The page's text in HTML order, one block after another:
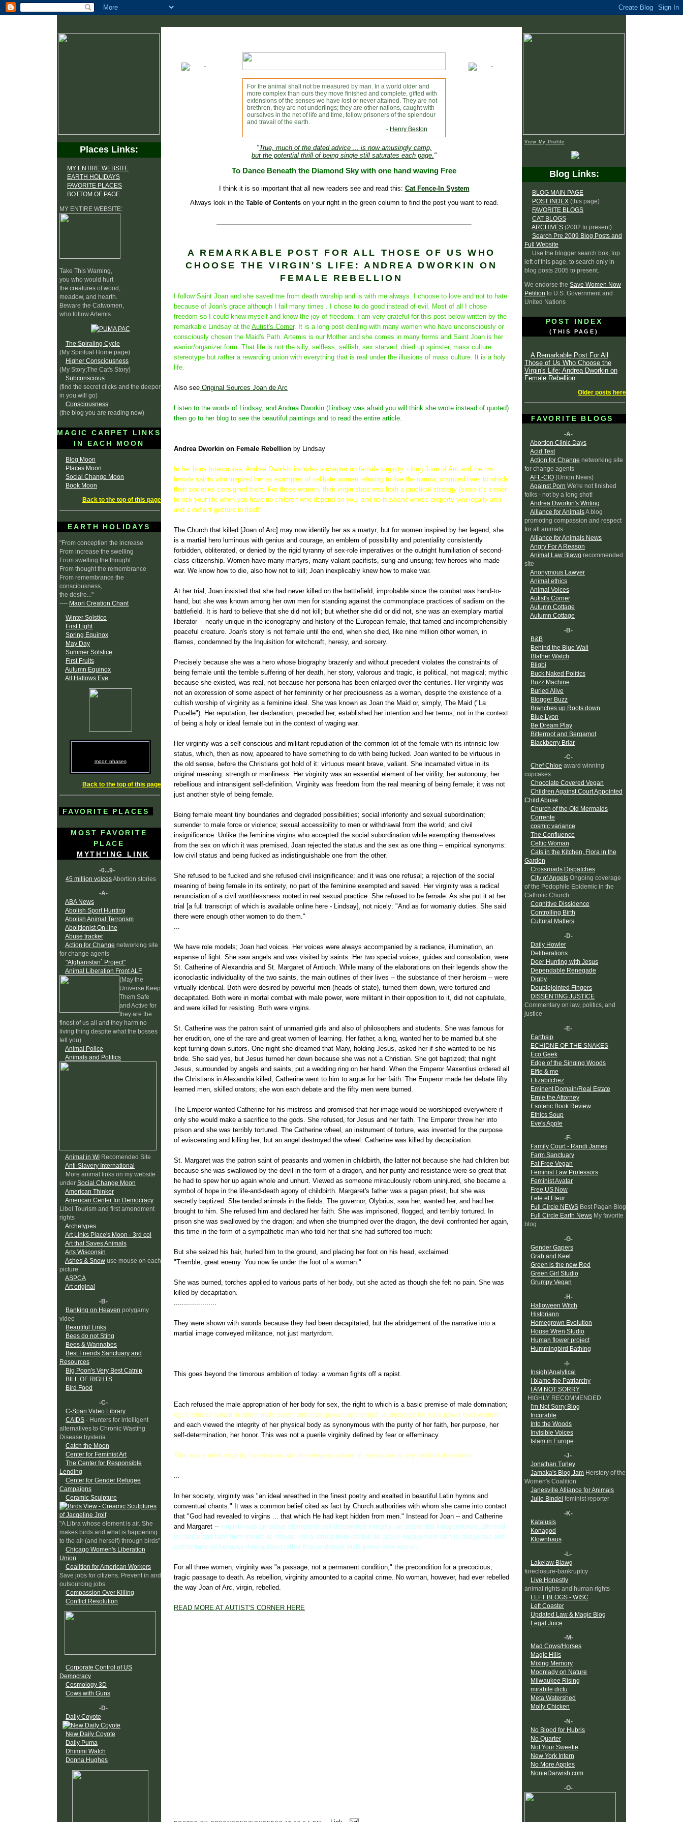
Places Links:
MY ENTIRE WEBSITE
EARTH HOLIDAYS
FAVORITE PLACES
BOTTOM OF PAGE
MY ENTIRE WEBSITE:
Take This Warning,
you who would hurt
the creatures of wood,
meadow, and hearth.
Beware the Catwomen,
who follow Artemis.
The Spiraling Cycle
(My Spiritual Home page)
Higher Consciousness
(My Story;The Cat's Story)
Subconscious
(find the secret clicks and the deeper
in you will go)
Consciousness
(the blog you are reading now)
MAGIC CARPET LINKS
IN EACH MOON
Blog Moon
Places Moon
Social Change Moon
Book Moon
Back to the top of this page
EARTH HOLIDAYS
"From conception the increase
From increase the swelling
From swelling the thought
From thought the remembrance
From remembrance the
consciousness,
the desire..."
---- Maori Creation Chant
Winter Solstice
First Light
Spring Equinox
May Day
Summer Solstice
First Fruits
Autumn Equinox
All Hallows Eve
moon phases
Back to the top of this page
FAVORITE PLACES
MOST FAVORITE
PLACE
MYTH*ING LINK
-0...9-
45 million voicesAbortion stories
-A-
ABA News
Abolish Sport Hunting
Abolish Animal Terrorism
Abolitionist On-line
Abuse tracker
Action for Change networking site
for change agents
"Afghanistan` Project"
Animal Liberation Front ALF
(May the
Universe Keep
Them Safe
and Active for
they are the
finest of us all and they harm no
living thing despite what the bosses
tell you)
Animal Police
Animals and Politics
Animal in WI Recomended Site
Anti-Slavery International
More animal links on my website
under Social Change Moon
American Thinker
American Center for Democracy
Libel Tourism and first amendment
rights
Archetypes
Art Links Place's Moon - 3rd col
Art that Saves Animals
Arts Wisconsin
Ashes & Snow use mouse on each
picture
ASPCA
Art original
-B-
Banking on Heaven polygamy
video
Beautiful Links
Bees do not Sting
Bees & Wannabes
Best Friends Sanctuary and
Resources
Big Poon's Very Best Catnip
BILL OF RIGHTS
Bird Food
-C-
C-Span Video Library
CAIDS - Hunters for intelligent
alternatives to Chronic Wasting
Disease hysteria
Catch the Moon
Center for Feminist Art
The Center for Responsible
Lending
Center for Gender Refugee
Campaigns
Ceramic Sculpture
"A Libra whose element is air. She
makes birds and what is happening
to the air (and herself) through birds"
Chicago Women's Liberation
Union
Coalition for American Workers
Save jobs for citizens. Prevent in and
outsourcing jobs.
Compassion Over Killing
Conflict Resolution
Corporate Control of US
Democracy
Cosmology 3D
Cows with Guns
-D-
Daily Coyote
New Daily Coyote
Daily Puma
Dhimmi Watch
Donna Hughes
For the animal shall not be measured by man. In a world older and
more complex than ours they move finished and complete, gifted with
extensions of the senses we have lost or never attained. They are not
brethren, they are not underlings; they are other nations, caught with
ourselves in the net of life and time, fellow prisoners of the splendour
and travail of the earth.
- Henry Beston
"True, much of the dated advice ... is now amusingly camp,
but the potential thrill of being single still saturates each page. "
To Dance Beneath the Diamond Sky with one hand waving Free
I think it is so important that all new readers see and read this: Cat Fence-In System
Always look in the Table of Contentson your right in the green column to find the post you want to read.
A REMARKABLE POST FOR ALL THOSE OF US WHO
CHOOSE THE VIRGIN'S LIFE: ANDREA DWORKIN ON
FEMALE REBELLION
I follow Saint Joan and she saved me from death worship and is with me always. I choose to love and not to hate
because of Joan's grace although I fail many times . I chose to do good instead of evil. Most of all I chose
freedom so I could know myself and know the joy of freedom. I am very grateful for this post below written by the
remarkable Lindsay at the Autist's Corner. It is a long post dealing with many women who have unconsciously or
consciously chosen the Maid's Path. Artemis is our Mother and she comes in many forms and Saint Joan is her
warrior/organizer form. That life is not the silly, selfless, selfish, sex starved, dried up spinster, mass culture
stereotype but rather a rewarding union with everything that is real under the illusions of mass culture. It is a holy
life.
Also see Original Sources Joan de Arc
Listen to the words of Lindsay, and Andrea Dworkin (Lindsay was afraid you will think she wrote instead of quoted)
then go to her blog to see the beautiful paintings and to read the entire article.
Andrea Dworkin on Female Rebellion by Lindsay
In her book Intercourse, Andrea Dworkin includes a chapter on female virginity, citing Joan of Arc and the two
female saints who inspired her as examples of celibate women refusing to live the narrow, cramped lives to which
their societies consigned them. For these women, their virgin state was both a practical strategy (since it's easier
to risk your life when you have no children who depend on you, and no husband whose property you legally are)
and a defiant gesture in itself:
The Church that killed [Joan of Arc] may now identify her as a martyr; but for women inspired by her legend, she
is a martial hero luminous with genius and courage, an emblem of possibility and potentiality consistently
forbidden, obliterated, or denied by the rigid tyranny of sex-role imperatives or the outright humiliation of second-
class citizenship. Women have many martyrs, many valiant pacifists, sung and unsung; few heroes who made
war. We know how to die, also how not to kill; Joan inexplicably knew how to make war.
At her trial, Joan insisted that she had never killed on the battlefield, improbable since the combat was hand-to-
hand; but she was known among her own men for standing against the commonplace practices of sadism on the
battlefield. It is hard to believe that she did not kill; but whether she did or did not, she was an exemplary martial
liberator -- nearly unique in the iconography and history of the European female, that tamed and incomprehensibly
peaceful creature. Joan's story is not female until the end, when she died, like nine million other women, in
flames, condemned by the Inquisition for witchcraft, heresy, and sorcery.
Precisely because she was a hero whose biography brazenly and without precedent violates the constraints of
being female until the terrible suffering of her death, her story, valorous and tragic, is political, not magical; mythic
because she existed, was real, not because her persona has been enlarged over the centuries. Her virginity was
not an expression of some aspect of her femininity or her preciousness as a woman, despite the existence of a
cultish worship of virginity as a feminine ideal. She was known as Joan the Maid or, simply, The Maid ("La
Pucelle"). Her reputation, her declaration, preceded her, established her intention and her terms; not in the context
of being a holy or ideal female but in the context of waging war.
Her virginity was a self-conscious and militant repudiation of the common lot of the female with its intrinsic low
status, which, then as now, appeared to have something to do with being fucked. Joan wanted to be virtuous in
the old sense, before the Christians got hold of it: virtuous meant brave, valiant. She incarnated virtue in its
original meaning: strength or manliness. Her virginity was an essential element of her virility, her autonomy, her
rebellious and intransigent self-definition. Virginity was freedom from the real meaning of being female; it was not
just another style of being female.
Being female meant tiny boundaries and degraded possibilities; social inferiority and sexual subordination;
surrender to male force or violence; sexual accessibility to men or withdrawal from the world; and civil
insignificance. Unlike the feminine virgins who accepted the social subordination while exempting themselves
from the sex on which it was premised, Joan rejected the status and the sex as one thing -- empirical synonyms:
low civil status and being fucked as indistinguishable one from the other.
She refused to be fucked and she refused civil insignificance: and it was one refusal; a rejection of the social
meaning of being female in its entirety, no part of the feminine exempted and saved. Her virginity was a radical
renunciation of a civil worthlessness rooted in real sexual practice. She refused to be female. As she put it at her
trial [a full transcript of which is available online here - Lindsay], not nicely: "And as for womanly duties. She said
there were enough other women to do them."
...
We have role models; Joan had voices. Her voices were always accompanied by a radiance, illumination, an
expanse of light. She saw angels and was visited by saints. Her two special voices, guides and consolation, were
St. Catherine of Alexandria and St. Margaret of Antioch. While many of the elaborations on their legends show the
iconoclastic individuality of the two saints, the main outlines of their lives -- the substance of their heroism -- were
virtually identical. Both were desired by powerful men (heads of state), turned them down, were tortured and
decapitated. Both were in mortal combat with male power, were militant in their opposition to it, did not capitulate,
and were killed for resisting. Both were virgins.
St. Catherine was the patron saint of unmarried girls and also of philosophers and students. She was famous for
her erudition, one of the rare and great women of learning. Her father, a king, wanted her to be married but she
kept turning down suitors. One night she dreamed that Mary, holding Jesus, asked her if she wanted to be his
bride. She said yes, but Jesus turned her down because she was not a Christian. She got baptized; that night
Jesus, surrounded by angels and saints, put a wedding ring on her hand. When the Emperor Maxentius ordered all
the Christians in Alexandria killed, Catherine went to him to argue for her faith. The Emperor made her debate fifty
learned men, skilled orators; she won each debate and the fifty men were burned.
The Emperor wanted Catherine for his mistress and promised that her image would be worshipped everywhere if
only she would make a sacrifice to the gods. She refused, for Jesus and her faith. The Emperor threw her into
prison and she was terribly tortured. The Catherine wheel, an instrument of torture, was invented for the purpose
of eviscerating and killing her; but an angel destroyed the wheel. Catherine was killed by decapitation.
St. Margaret was the patron saint of peasants and women in childbirth, the latter not because she had children but
because she was swallowed by the devil in the form of a dragon, and her purity and resistance were so great that
he had to spew her up again whole and unhurt. Viewed as someone miraculously reborn uninjured, she became a
symbol of hope in the life-and-death agony of childbirth. Margaret's father was a pagan priest, but she was
secretly baptized. She tended animals in the fields. The governor, Olybrius, saw her, wanted her, and had her
brought to him. She refused him and declared her faith. She was imprisoned, flogged, and terribly tortured. In
prison she was swallowed by the dragon; and when she triumphed over the dragon, the devil confronted her again,
this time in the form of a sympathetic man who told her that she had suffered too much:
But she seized his hair, hurled him to the ground, and placing her foot on his head, exclaimed:
"Tremble, great enemy. You now lie under the foot of a woman."
She was burned, torches applied to various parts of her body, but she acted as though she felt no pain. She was
killed by decapitation.
.....................
They were shown with swords because they had been decapitated, but the abridgement of the narrative into a
martial image conveyed militance, not just martyrdom.
This goes beyond the timorous ambition of today: a woman fights off a rapist.
Each refused the male appropriation of her body for sex, the right to which is a basic premise of male domination;
each refused a man in whom male power and state power were united, a prototype for male power over women;
and each viewed the integrity of her physical body as synonymous with the purity of her faith, her purpose, her
self-determination, her honor. This was not a puerile virginity defined by fear or effeminacy.
This was a rebel virginity harmonious with the deepest values of resistance to any political despotism.
...
In her society, virginity was "an ideal wreathed in the finest poetry and exalted in beautiful Latin hymns and
conventual chants." It was a common belief cited as fact by Church authorities with whom she came into contact
that "God had revealed to virgins ... that which He had kept hidden from men." Instead for Joan -- and Catherine
and Margaret -- virginity was an active element of self-determined integrity, an existential independence, affirmed
in choice and faith from minute to minute; not a retreat from life but an active engagement with it; dangerous and
confrontational because it repudiated rather than endorsed male power over women.
For all three women, virginity was "a passage, not a permanent condition," the precondition for a precocious,
tragic passage to death. As rebellion, virginity amounted to a capital crime. No woman, however, had ever rebelled
the way Joan of Arc, virgin, rebelled.
READ MORE AT AUTIST'S CORNER HERE
View My Profile
Blog Links:
BLOG MAIN PAGE
POST INDEX (this page)
FAVORITE BLOGS
CAT BLOGS
ARCHIVES (2002 to present)
Search Pre 2009 Blog Posts and
Full Website
Use the blogger search box, top
left of this page, to search only in
blog posts 2005 to present.
We endorse the Save Women Now
Petition to U.S. Government and
United Nations
POST INDEX
(THIS PAGE)
A Remarkable Post For All
Those of Us Who Choose the
Virgin's Life: Andrea Dworkin on
Female Rebellion
Older posts here
FAVORITE BLOGS
-A-
Abortion Clinic Days
Acid Test
Action for Change networking site
for change agents
AFL-CIO (Union News)
Against Porn We're not finished
folks - not by a long shot!
Andrea Dworkin's Writing
Alliance for AnimalsA blog
promoting compassion and respect
for all animals.
Alliance for Animals News
Angry For A Reason
Animal Law Blawg recommended
site
Anonymous Lawyer
Animal ethics
Animal Voices
Autist's Corner
Autumn Cottage
Autumn Cottage
-B-
B&B
Behind the Blue Wall
Blather Watch
Bligbi
Buck Naked Politics
Buzz Machine
Buried Alive
Blogger Buzz
Branches up Roots down
Blue Lyon
Be Dream Play
Bitterroot and Bergamot
Blackberry Briar
-C-
Chef Chloe award winning
cupcakes
Chocolate Covered Vegan
Children Against Court Appointed
Child Abuse
Church of the Old Mermaids
Corrente
cosmic variance
The Confluence
Celtic Woman
Cats in the Kitchen, Flora in the
Garden
Crossroads Dispatches
City of Angels Ongoing coverage
of the Pedophile Epidemic in the
Catholic Church.
Cognitive Dissidence
Controlling Birth
Cultural Matters
-D-
Daily Howler
Deliberations
Deer Hunting with Jesus
Dependable Renegade
Digby
Doublejointed Fingers
DISSENTING JUSTICE
Commentary on law, politics, and
justice
-E-
Earthsip
ECHIDNE OF THE SNAKES
Eco Geek
Edge of the Singing Woods
Elfie & me
Elizabitchez
Eminent Domain/Real Estate
Ernie the Attorney
Esoteric Book Review
Ethics Soup
Eve's Apple
-F-
Family Court - Randi James
Farm Sanctuary
Fat Free Vegan
Feminist Law Professors
Feminist Avatar
Free US Now
Fete et Fleur
Full Circle NEWS Best Pagan Blog
Full Circle Earth News My favorite
blog
-G-
Gender Gapers
Grab and Keel
Green is the new Red
Green Girl Studio
Grumpy Vegan
-H-
Halloween Witch
Historiann
Homegrown Evolution
House Wren Studio
Human flower project
Hummingbird Bathing
-I-
InsightAnalytical
I blame the Patriarchy
I AM NOT SORRY
HIGHLY RECOMMENDED
I'm Not Sorry Blog
Incurable
Into the Woods
Invisible Voices
Islam in Europe
-J-
Jonathan Turley
Jamaka's Blog Jam Herstory of the
Women's Coalition
Janesville Alliance for Animals
Julie Bindel feminist reporter
-K-
Katalusis
Konagod
Klownhaus
-L-
Lakelaw Blawg
foreclosure-bankruptcy
Live Honestly
animal rights and human rights
LEFT BLOGS - WISC
Left Coaster
Updated Law & Magic Blog
Legal Juice
-M-
Mad Cows/Horses
Magic Hills
Mixing Memory
Moonlady on Nature
Milwaukee Rising
mirabile dictu
Meta Watershed
Molly Chicken
-N-
No Blood for Hubris
No Quarter
Not Your Sweetie
New York Intern
No More Apples
NonieDarwish.com
-O-